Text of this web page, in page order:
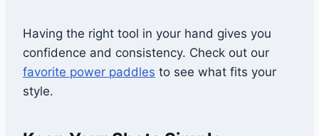
Having the right tool in your hand gives you
confidence and consistency. Check out our
favorite power paddles to see what fits your
style.